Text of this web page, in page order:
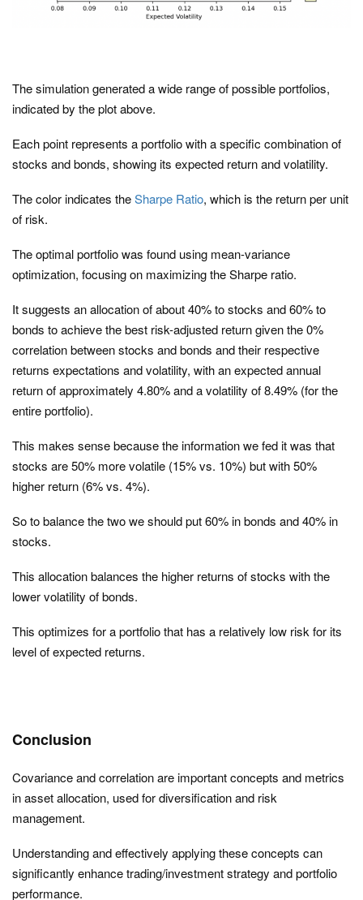
The simulation generated a wide range of possible portfolios,
indicated by the plot above.
Each point represents a portfolio with a specific combination of
stocks and bonds, showing its expected return and volatility.
The color indicates theSharpe Ratio, which is the return per unit
of risk.
The optimal portfolio was found using mean-variance
optimization, focusing on maximizing the Sharpe ratio.
It suggests an allocation of about 40% to stocks and 60% to
bonds to achieve the best risk-adjusted return given the 0%
correlation between stocks and bonds and their respective
returns expectations and volatility, with an expected annual
return of approximately 4.80% and a volatility of 8.49% (for the
entire portfolio).
This makes sense because the information we fed it was that
stocks are 50% more volatile (15% vs. 10%) but with 50%
higher return (6% vs. 4%).
So to balance the two we should put 60% in bonds and 40% in
stocks.
This allocation balances the higher returns of stocks with the
lower volatility of bonds.
This optimizes for a portfolio that has a relatively low risk for its
level of expected returns.
Conclusion
Covariance and correlation are important concepts and metrics
in asset allocation, used for diversification and risk
management.
Understanding and effectively applying these concepts can
significantly enhance trading/investment strategy and portfolio
performance.